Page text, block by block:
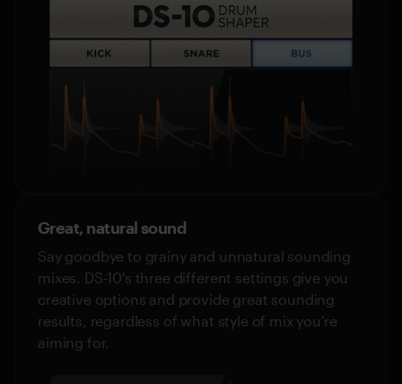
Great, natural sound
Say goodbye to grainy and unnatural sounding
mixes. DS-10's three different settings give you
creative options and provide great sounding
results, regardless of what style of mix you're
aiming for.